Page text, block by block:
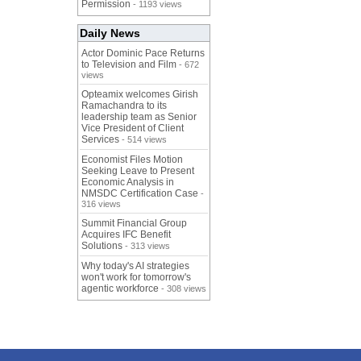
Permission - 1193 views
Daily News
Actor Dominic Pace Returns
to Television and Film - 672
views
Opteamix welcomes Girish
Ramachandra to its
leadership team as Senior
Vice President of Client
Services - 514 views
Economist Files Motion
Seeking Leave to Present
Economic Analysis in
NMSDC Certification Case -
316 views
Summit Financial Group
Acquires IFC Benefit
Solutions - 313 views
Why today's AI strategies
won't work for tomorrow's
agentic workforce - 308 views